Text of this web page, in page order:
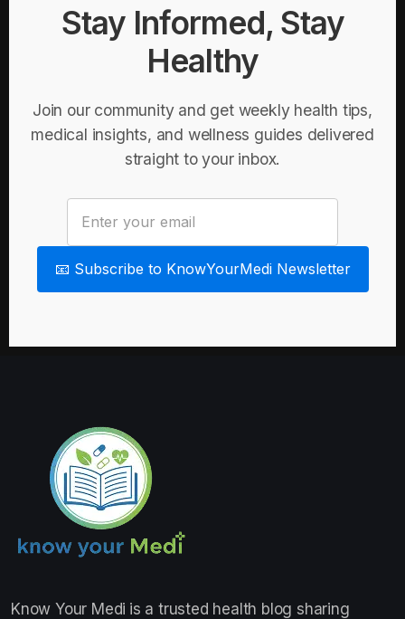
Stay Informed, Stay
Healthy
Join our community and get weekly health tips,
medical insights, and wellness guides delivered
straight to your inbox.
📧 Subscribe to KnowYourMedi Newsletter
Know Your Medi is a trusted health blog sharing